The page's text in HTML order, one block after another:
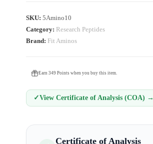
SKU:5Amino10
Category: Research Peptides
Brand: Fit Aminos
Earn 349 Points when you buy this item.
✓View Certificate of Analysis (COA) →
Certificate of Analysis